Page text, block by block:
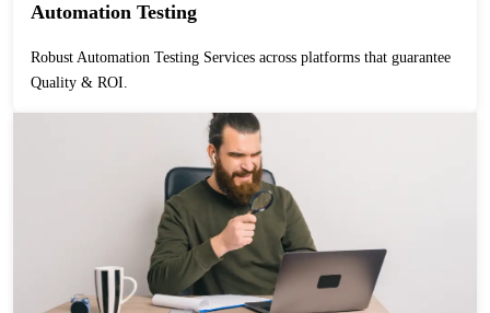
Automation Testing
Robust Automation Testing Services across platforms that guarantee
Quality & ROI.